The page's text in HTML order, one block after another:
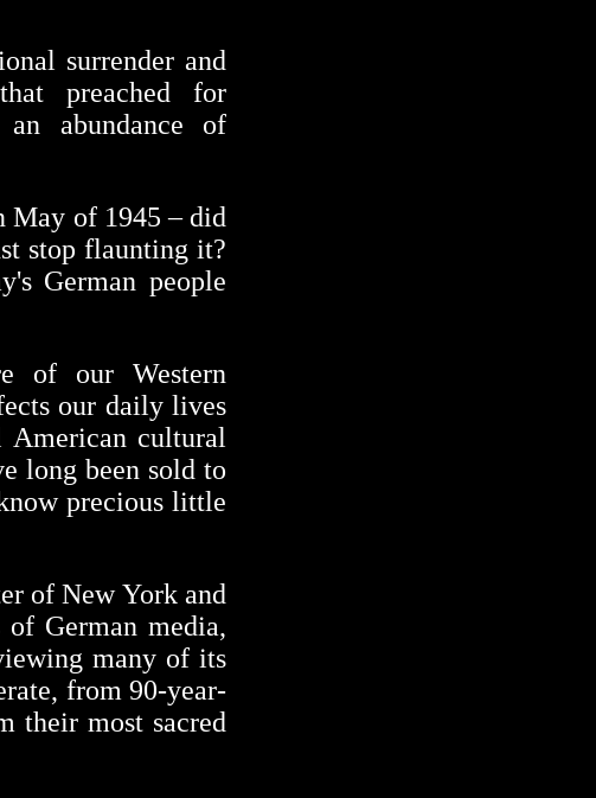
surrender and
preached for
abundance of
May of 1945 – did
stop flaunting it?
German people
of our Western
our daily lives
cultural
long been sold to
precious little
of New York and
German media,
many of its
from 90-year-
their most sacred